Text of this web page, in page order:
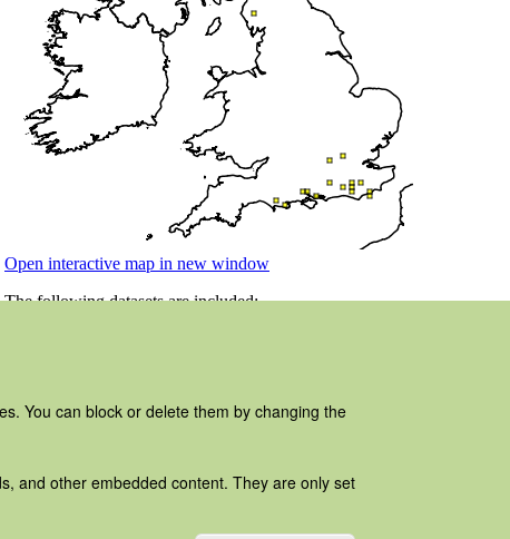
You can block or delete them by changing the
and other embedded content. They are only set